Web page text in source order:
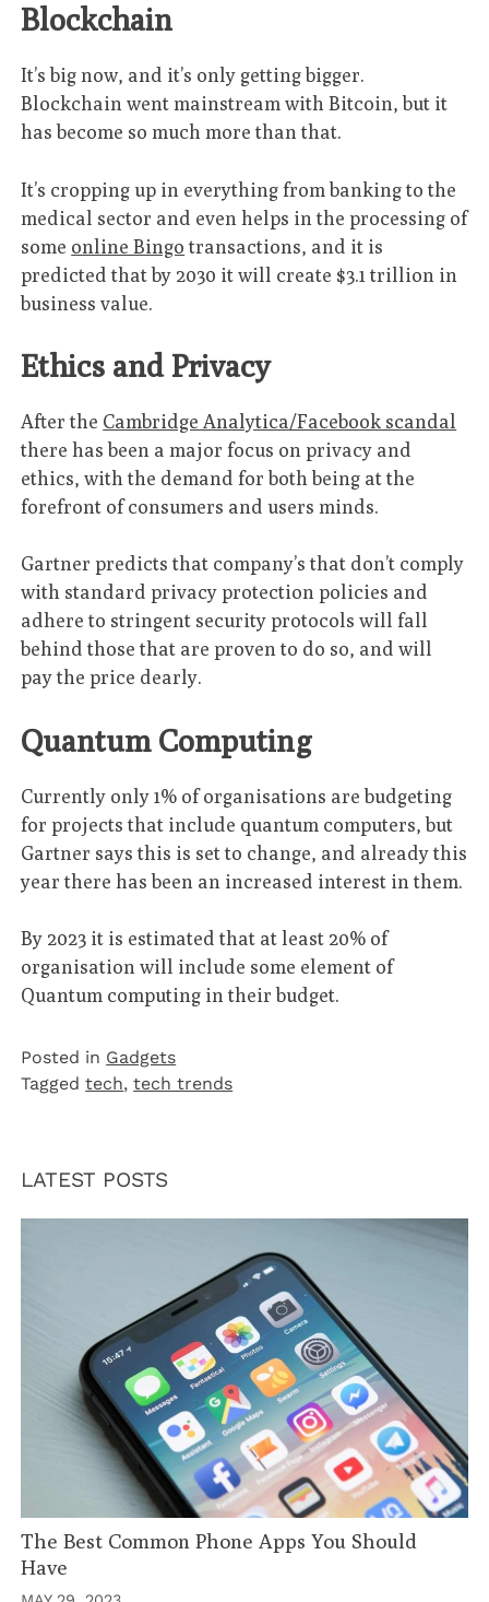
Blockchain
It’s big now, and it’s only getting bigger.
Blockchain went mainstream with Bitcoin, but it
has become so much more than that.
It’s cropping up in everything from banking to the
medical sector and even helps in the processing of
some online Bingotransactions, and it is
predicted that by 2030 it will create $3.1 trillion in
business value.
Ethics and Privacy
After the Cambridge Analytica/Facebook scandal
there has been a major focus on privacy and
ethics, with the demand for both being at the
forefront of consumers and users minds.
Gartner predicts that company’s that don’t comply
with standard privacy protection policies and
adhere to stringent security protocols will fall
behind those that are proven to do so, and will
pay the price dearly.
Quantum Computing
Currently only 1% of organisations are budgeting
for projects that include quantum computers, but
Gartner says this is set to change, and already this
year there has been an increased interest in them.
By 2023 it is estimated that at least 20% of
organisation will include some element of
Quantum computing in their budget.
Posted in Gadgets
Taggedtech,tech trends
LATEST POSTS
The Best Common Phone Apps You Should
Have